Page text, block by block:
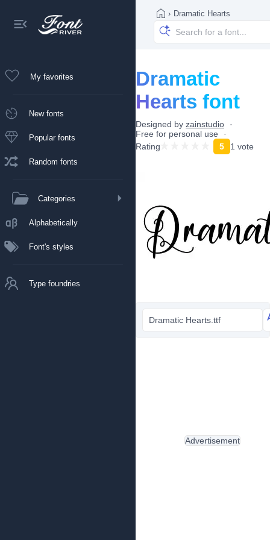
My favorites
New fonts
Popular fonts
Random fonts
Categories
Alphabetically
Font's styles
Type foundries
› Dramatic Hearts
Dramatic
Hearts font
Designed by zainstudio
Free for personal use
Rating
5 1 vote
Dramatic Hearts.ttf
Advertisement